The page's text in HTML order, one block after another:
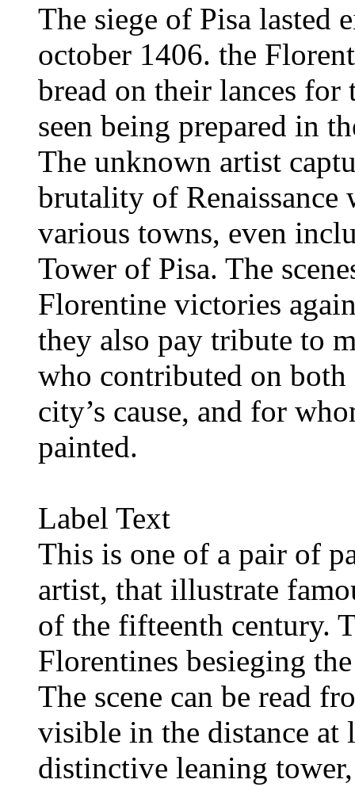
The siege of Pisa lasted
october 1406. the
bread on their lances for
seen being prepared in
The unknown artist
brutality of
various towns, even
Tower of Pisa. The
Florentine victories
they also pay tribute to
who contributed on both
city’s cause, and for
painted.
Label Text
This is one of a pair of
artist, that illustrate
of the fifteenth century.
Florentines besieging
The scene can be read
visible in the distance at
distinctive leaning